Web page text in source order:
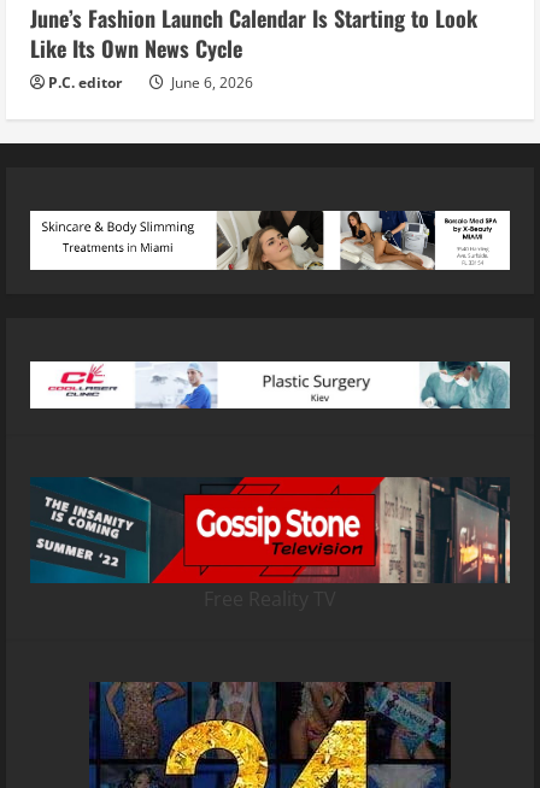
June’s Fashion Launch Calendar Is Starting to Look
Like Its Own News Cycle
P.C. editor June 6, 2026